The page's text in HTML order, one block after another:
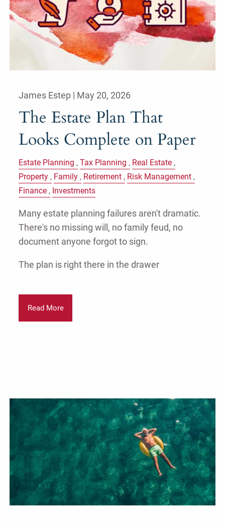
James Estep | May 20, 2026
The Estate Plan That
Looks Complete on Paper
Estate Planning Tax Planning
Real Estate
Property
Family Retirement
Risk Management
Finance
Investments
Many estate planning failures aren't dramatic.
There's no missing will, no family feud, no
document anyone forgot to sign.
The plan is right there in the drawer
Read More